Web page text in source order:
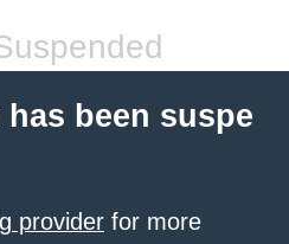
been suspe
provider for more